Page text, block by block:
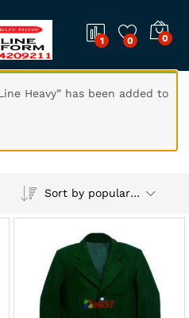
1 0 0
Heavy” has been added to
Sort by popularity